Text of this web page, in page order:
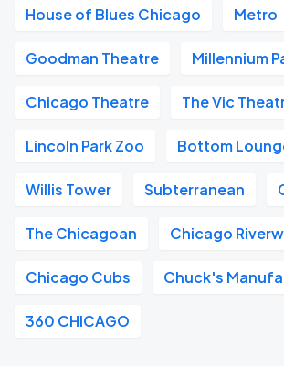
House of Blues Chicago Metro
Goodman Theatre Millennium
Chicago Theatre The Vic
Lincoln Park Zoo Bottom
Willis Tower Subterranean
The Chicagoan Chicago
Chicago Cubs Chuck's
360 CHICAGO